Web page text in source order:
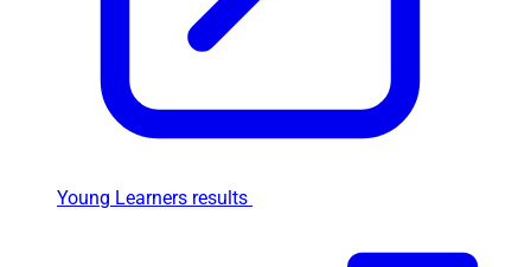
Young Learners results